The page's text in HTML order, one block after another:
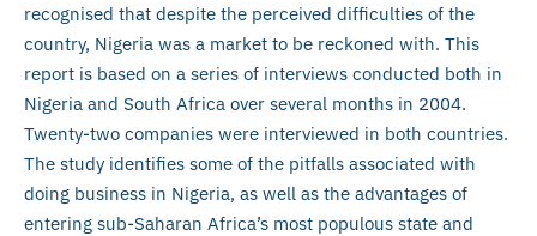
recognised that despite the perceived difficulties of the
country, Nigeria was a market to be reckoned with. This
report is based on a series of interviews conducted both in
Nigeria and South Africa over several months in 2004.
Twenty-two companies were interviewed in both countries.
The study identifies some of the pitfalls associated with
doing business in Nigeria, as well as the advantages of
entering sub-Saharan Africa’s most populous state and